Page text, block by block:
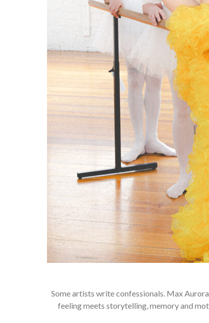
Some artists write confessionals. Max
feeling meets storytelling, memory and